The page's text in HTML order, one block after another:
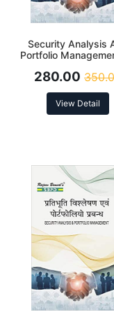
Security Analysis
Portfolio
280.00
View Detail